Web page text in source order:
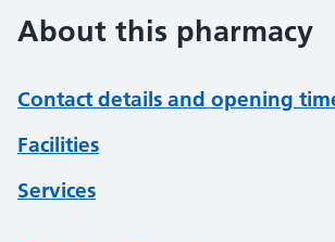
About this pharmacy
Contact details and opening
Facilities
Services